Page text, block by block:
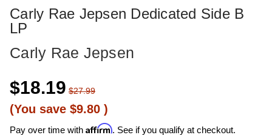
Carly Rae Jepsen Dedicated Side B
LP
Carly Rae Jepsen
$18.19 $27.99
(You save $9.80 )
Pay over time with Affirm. See if you qualify at checkout.